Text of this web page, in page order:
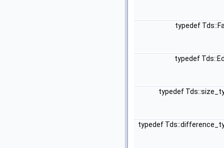
typedef
typedef
typedef
typedef